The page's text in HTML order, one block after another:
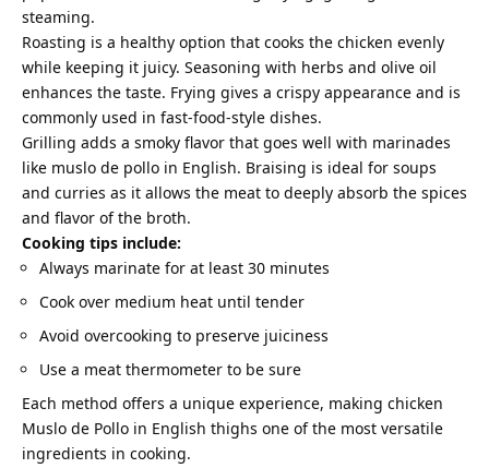
steaming.
Roasting is a healthy option that cooks the chicken evenly
while keeping it juicy. Seasoning with herbs and olive oil
enhances the taste. Frying gives a crispy appearance and is
commonly used in fast-food-style dishes.
Grilling adds a smoky flavor that goes well with marinades
like muslo de pollo in English. Braising is ideal for soups
and curries as it allows the meat to deeply absorb the spices
and flavor of the broth.
Cooking tips include:
Always marinate for at least 30 minutes
Cook over medium heat until tender
Avoid overcooking to preserve juiciness
Use a meat thermometer to be sure
Each method offers a unique experience, making chicken
Muslo de Pollo in English thighs one of the most versatile
ingredients in cooking.